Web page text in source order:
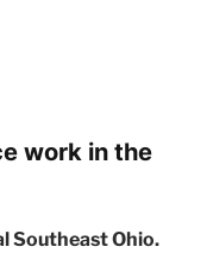
work in the
Southeast Ohio.